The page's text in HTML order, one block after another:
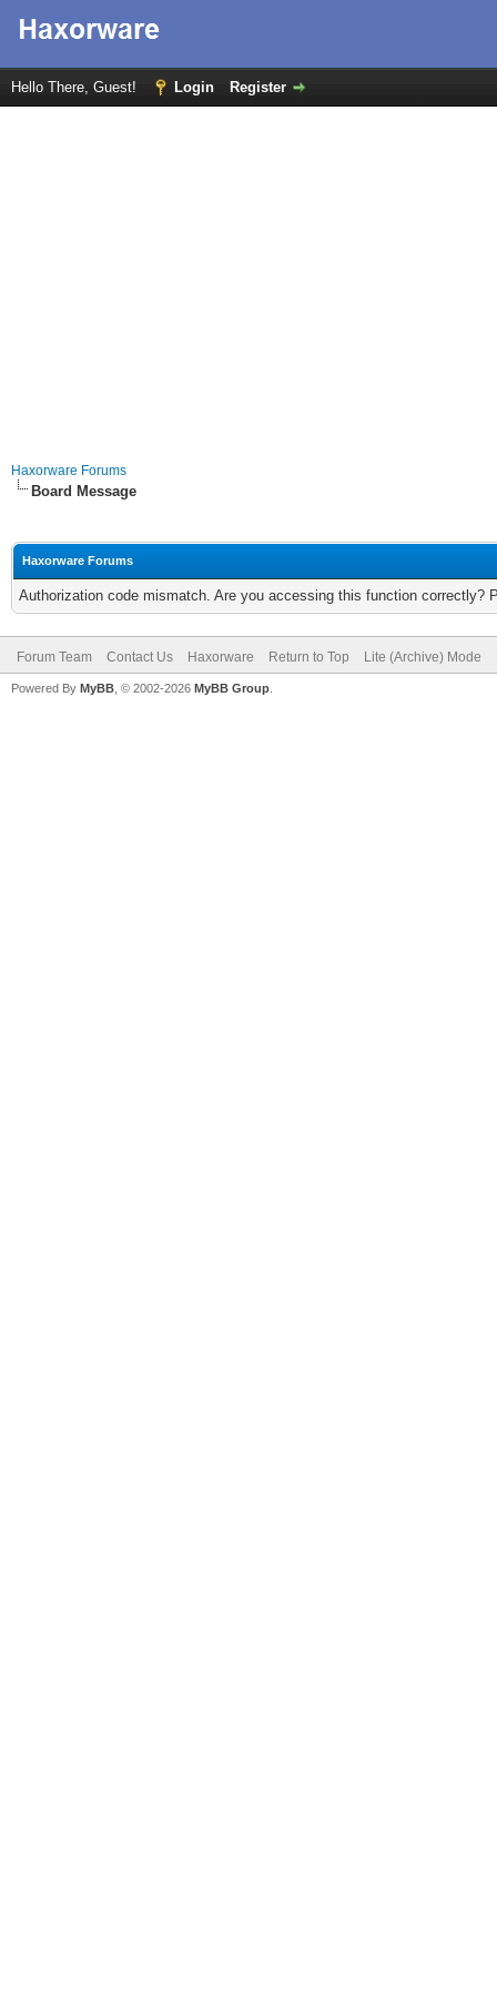
Hello There, Guest! Login Register
Haxorware Forums
Board Message
Haxorware Forums
Authorization code mismatch. Are you accessing this function correctly?
Forum Team Contact Us Haxorware Return to Top Lite (Archive) Mode
Powered By MyBB , © 2002-2026 MyBB Group